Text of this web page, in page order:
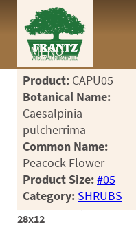
MENU
Frantz Nursery
Product: CAPU05
Botanical Name:
Caesalpinia
pulcherrima
Common Name:
Peacock Flower
Product Size:#05
Category: SHRUBS
Crop #186290, Location
28x12